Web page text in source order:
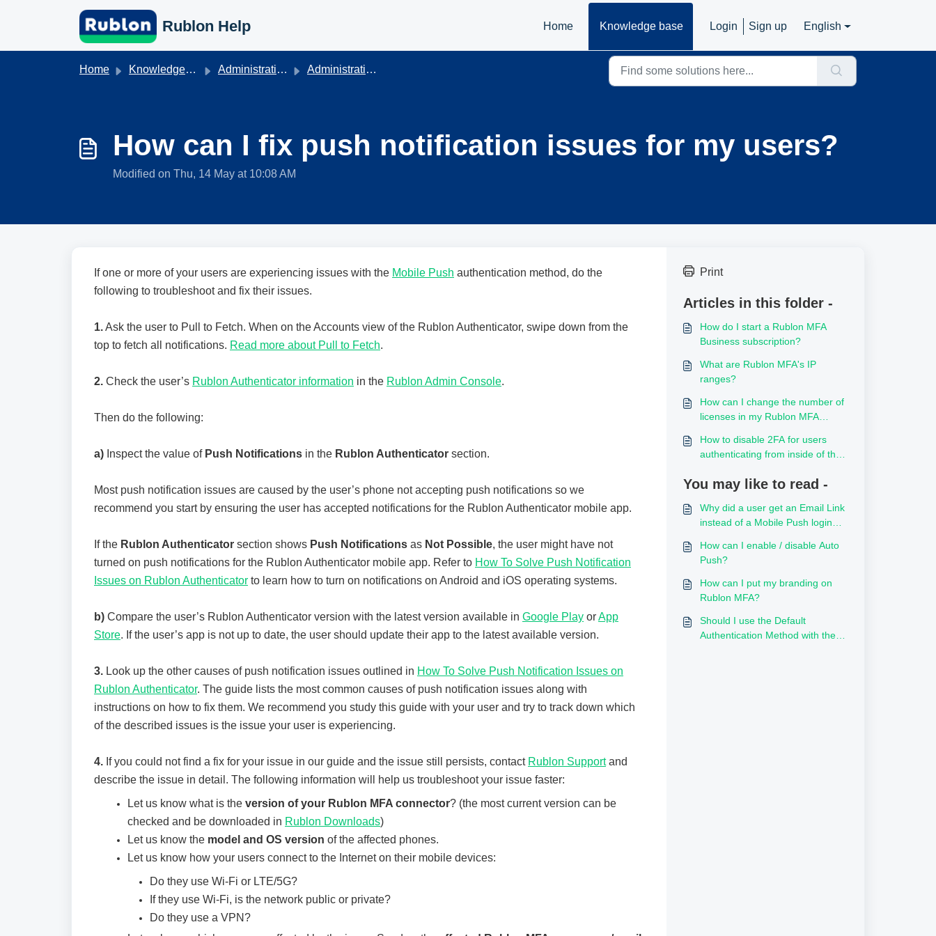
Rublon Help Home Knowledge base Login Sign up English
Home Knowledge base Administration & Authentication Administration
How can I fix push notification issues for my users?
Modified on Thu, 14 May at 10:08 AM
If one or more of your users are experiencing issues with the Mobile Push authentication method, do the
following to troubleshoot and fix their issues.
1.Ask the user to Pull to Fetch. When on the Accounts view of the Rublon Authenticator, swipe down from the
top to fetch all notifications. Read more about Pull to Fetch.
2. Check the user’s Rublon Authenticator information in the Rublon Admin Console.
Then do the following:
a) Inspect the value of Push Notifications in the Rublon Authenticator section.
Most push notification issues are caused by the user’s phone not accepting push notifications so we
recommend you start by ensuring the user has accepted notifications for the Rublon Authenticator mobile app.
If the Rublon Authenticator section shows Push Notifications as Not Possible, the user might have not
turned on push notifications for the Rublon Authenticator mobile app. Refer to How To Solve Push Notification
Issues on Rublon Authenticator to learn how to turn on notifications on Android and iOS operating systems.
b) Compare the user’s Rublon Authenticator version with the latest version available in Google Play orApp
Store. If the user’s app is not up to date, the user should update their app to the latest available version.
3. Look up the other causes of push notification issues outlined in How To Solve Push Notification Issues on
Rublon Authenticator. The guide lists the most common causes of push notification issues along with
instructions on how to fix them. We recommend you study this guide with your user and try to track down which
of the described issues is the issue your user is experiencing.
4. If you could not find a fix for your issue in our guide and the issue still persists, contact Rublon Supportand
describe the issue in detail. The following information will help us troubleshoot your issue faster:
Let us know what is the version of your Rublon MFA connector? (the most current version can be
checked and be downloaded in Rublon Downloads)
Let us know the model and OS version of the affected phones.
Let us know how your users connect to the Internet on their mobile devices:
Do they use Wi-Fi or LTE/5G?
If they use Wi-Fi, is the network public or private?
Do they use a VPN?
Print
Articles in this folder -
How do I start a Rublon MFA
Business subscription?
What are Rublon MFA's IP
ranges?
How can I change the number of
licenses in my Rublon MFA
How to disable 2FA for users
authenticating from inside of the
You may like to read -
Why did a user get an Email Link
instead of a Mobile Push login
How can I enable / disable Auto
Push?
How can I put my branding on
Rublon MFA?
Should I use the Default
Authentication Method with the